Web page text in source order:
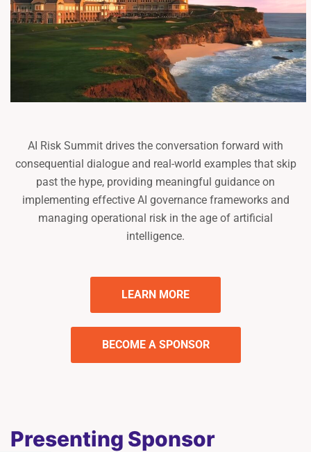
AI Risk Summit drives the conversation forward with
consequential dialogue and real-world examples that skip
past the hype, providing meaningful guidance on
implementing effective AI governance frameworks and
managing operational risk in the age of artificial
intelligence.
LEARN MORE
BECOME A SPONSOR
Presenting Sponsor